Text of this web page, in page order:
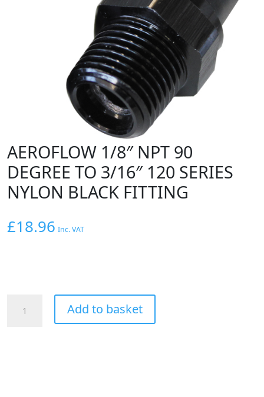
AEROFLOW 1/8″ NPT 90
DEGREE TO 3/16″ 120 SERIES
NYLON BLACK FITTING
£18.96 Inc. VAT
Add to basket